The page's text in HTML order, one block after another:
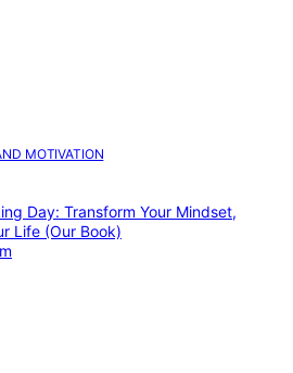
MOTIVATION
Day: Transform Your Mindset,
Life (Our Book)